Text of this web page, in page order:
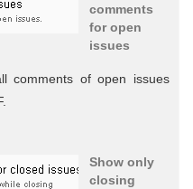
comments
for open
issues
comments of open issues
Show only
closing